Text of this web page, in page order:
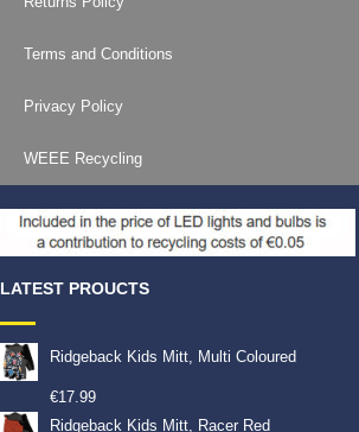
Terms and Conditions
Privacy Policy
WEEE Recycling
LATEST PROUCTS
Ridgeback Kids Mitt, Multi Coloured
€17.99
Ridgeback Kids Mitt, Racer Red